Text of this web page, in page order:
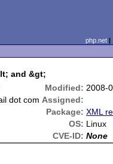
php.net
and &gt;
Modified: 2008-
dot com Assigned:
Package: XML
OS: Linux
CVE-ID: None